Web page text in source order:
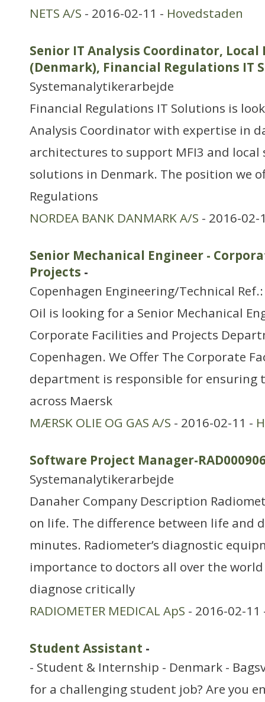
NETS A/S - 2016-02-11 - Hovedstaden
Senior IT Analysis Coordinator,
(Denmark), Financial Regulations IT
Systemanalytikerarbejde
Financial Regulations IT Solutions is
Analysis Coordinator with expertise in
architectures to support MFI3 and
solutions in Denmark. The position we
Regulations
NORDEA BANK DANMARK A/S - 2016-
Senior Mechanical Engineer -
Projects -
Copenhagen Engineering/Technical
Oil is looking for a Senior Mechanical
Corporate Facilities and Projects
Copenhagen. We Offer The Corporate
department is responsible for ensuring
across Maersk
MÆRSK OLIE OG GAS A/S - 2016-02-11 -
Software Project Manager-
Systemanalytikerarbejde
Danaher Company Description
on life. The difference between life and
minutes. Radiometer’s diagnostic
importance to doctors all over the
diagnose critically
RADIOMETER MEDICAL ApS - 2016-02-
Student Assistant -
- Student & Internship - Denmark -
for a challenging student job? Are you